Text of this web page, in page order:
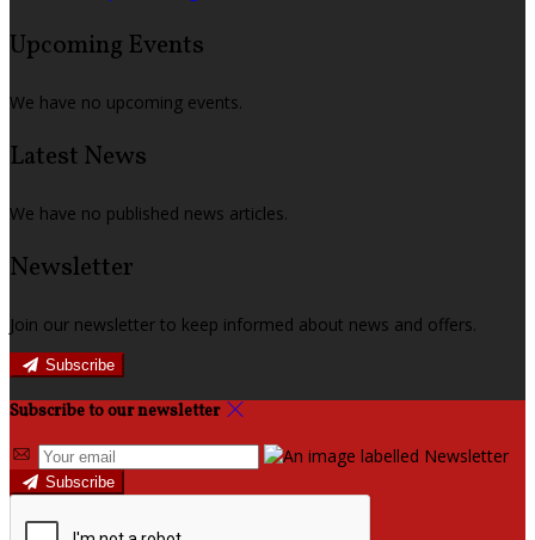
Upcoming Events
We have no upcoming events.
Latest News
We have no published news articles.
Newsletter
Join our newsletter to keep informed about news and offers.
Subscribe
Subscribe to our newsletter
Subscribe